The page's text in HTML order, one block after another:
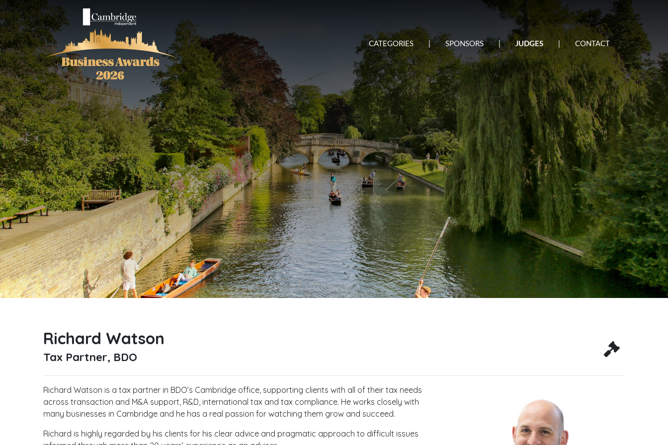
CATEGORIES | SPONSORS | JUDGES | CONTACT
Richard Watson
Tax Partner, BDO
Richard Watson is a tax partner in BDO’s Cambridge office, supporting clients with all of their tax needs
across transaction and M&A support, R&D, international tax and tax compliance. He works closely with
many businesses in Cambridge and he has a real passion for watching them grow and succeed.
Richard is highly regarded by his clients for his clear advice and pragmatic approach to difficult issues